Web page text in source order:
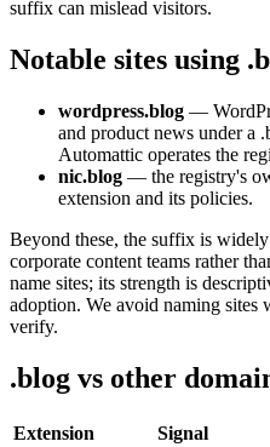
suffix can mislead visitors.
Notable sites using
wordpress.blog —
and product news under a
Automattic operates the
nic.blog — the registry's
extension and its policies.
Beyond these, the suffix is
corporate content teams rather
name sites; its strength is
adoption. We avoid naming sites
verify.
.blog vs other
Extension Signal